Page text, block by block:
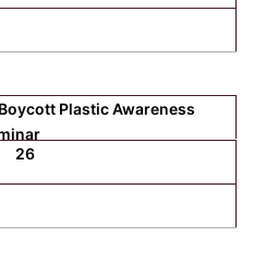
Boycott Plastic Awareness
26